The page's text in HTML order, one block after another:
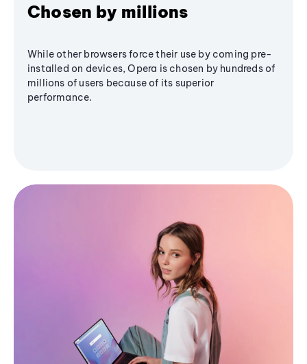
Chosen by millions
While other browsers force their use by coming pre-
installed on devices, Opera is chosen by hundreds of
millions of users because of its superior
performance.